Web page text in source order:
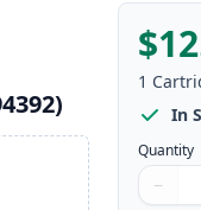
1
In
Quantity
Use
−